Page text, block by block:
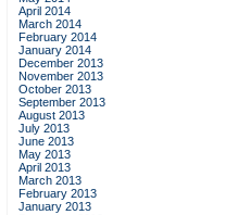
April 2014
March 2014
February 2014
January 2014
December 2013
November 2013
October 2013
September 2013
August 2013
July 2013
June 2013
May 2013
April 2013
March 2013
February 2013
January 2013